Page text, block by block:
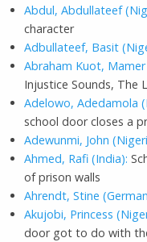
Abdul, Abdullateef
character
Adbullateef, Basit
Abraham Kuot,
Injustice Sounds, The
Adelowo, Adedamola
school door closes a
Adewunmi, John
Ahmed, Rafi (India):
of prison walls
Ahrendt, Stine
Akujobi, Princess
door got to do with